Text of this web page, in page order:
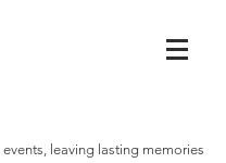
leaving lasting memories